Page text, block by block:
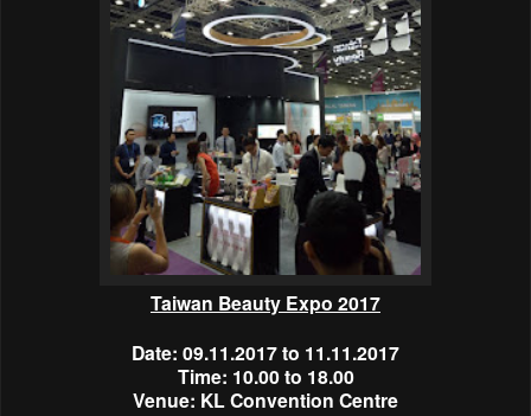
Taiwan Beauty Expo 2017
Date: 09.11.2017 to 11.11.2017
Time: 10.00 to 18.00
Venue: KL Convention Centre